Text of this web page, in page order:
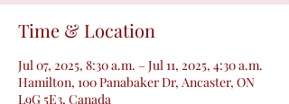
Time & Location
Jul 07, 2025, 8:30 a.m. – Jul 11, 2025, 4:30 a.m.
Hamilton, 100 Panabaker Dr, Ancaster, ON
L9G 5E3, Canada